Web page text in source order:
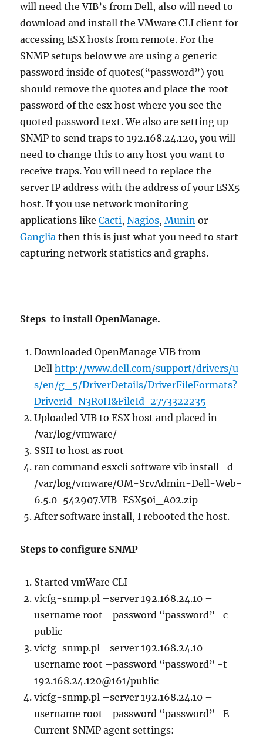
will need the VIB’s from Dell, also will need to
download and install the VMware CLI client for
accessing ESX hosts from remote. For the
SNMP setups below we are using a generic
password inside of quotes(“password”) you
should remove the quotes and place the root
password of the esx host where you see the
quoted password text. We also are setting up
SNMP to send traps to 192.168.24.120, you will
need to change this to any host you want to
receive traps. You will need to replace the
server IP address with the address of your ESX5
host. If you use network monitoring
applications likeCacti,Nagios,Munin or
Ganglia then this is just what you need to start
capturing network statistics and graphs.
Steps to install OpenManage.
Downloaded OpenManage VIB from
Dellhttp://www.dell.com/support/drivers/u
s/en/g_5/DriverDetails/DriverFileFormats?
DriverId=N3R0H&FileId=2773322235
Uploaded VIB to ESX host and placed in
/var/log/vmware/
SSH to host as root
ran command esxcli software vib install -d
/var/log/vmware/OM-SrvAdmin-Dell-Web-
6.5.0-542907.VIB-ESX50i_A02.zip
After software install, I rebooted the host.
Steps to configure SNMP
Started vmWare CLI
vicfg-snmp.pl –server 192.168.24.10 –
username root –password “password” -c
public
vicfg-snmp.pl –server 192.168.24.10 –
username root –password “password” -t
192.168.24.120@161/public
vicfg-snmp.pl –server 192.168.24.10 –
username root –password “password” -E
Current SNMP agent settings: